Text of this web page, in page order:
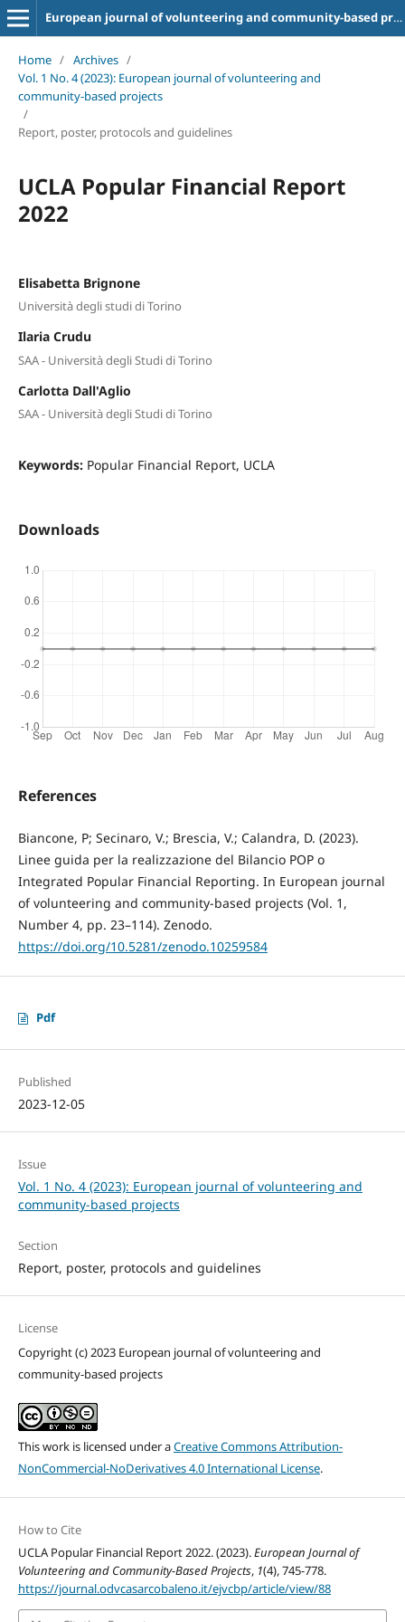
European journal of volunteering and community-based projects
Home / Archives /
Vol. 1 No. 4 (2023): European journal of volunteering and
community-based projects
/
Report, poster, protocols and guidelines
UCLA Popular Financial Report
2022
Elisabetta Brignone
Università degli studi di Torino
Ilaria Crudu
SAA - Università degli Studi di Torino
Carlotta Dall'Aglio
SAA - Università degli Studi di Torino
Keywords: Popular Financial Report, UCLA
Downloads
References
Biancone, P; Secinaro, V.; Brescia, V.; Calandra, D. (2023).
Linee guida per la realizzazione del Bilancio POP o
Integrated Popular Financial Reporting. In European journal
of volunteering and community-based projects (Vol. 1,
Number 4, pp. 23–114). Zenodo.
https://doi.org/10.5281/zenodo.10259584
Pdf
Published
2023-12-05
Issue
Vol. 1 No. 4 (2023): European journal of volunteering and
community-based projects
Section
Report, poster, protocols and guidelines
License
Copyright (c) 2023 European journal of volunteering and
community-based projects
This work is licensed under aCreative Commons Attribution-
NonCommercial-NoDerivatives 4.0 International License.
How to Cite
UCLA Popular Financial Report 2022. (2023).European Journal of
Volunteering and Community-Based Projects, 1(4), 745-778.
https://journal.odvcasarcobaleno.it/ejvcbp/article/view/88